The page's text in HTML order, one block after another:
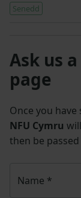
Senedd
Ask us
page
Once you
NFU Cymru
then be
Name *